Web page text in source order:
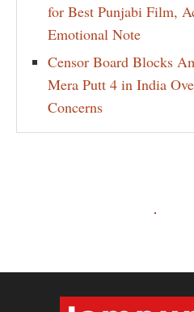
for Best Punjabi Film,
Emotional Note
Censor Board Blocks
Mera Putt 4 in India
Concerns